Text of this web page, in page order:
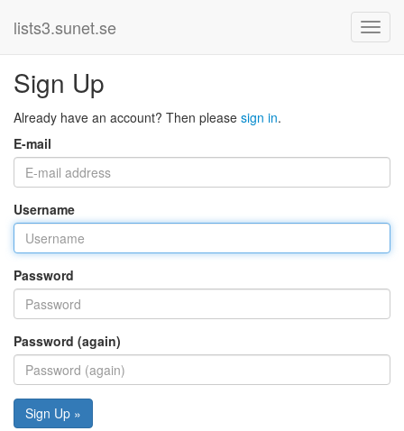
lists3.sunet.se
Sign Up
Already have an account? Then please sign in.
E-mail
Username
Password
Password (again)
Sign Up »